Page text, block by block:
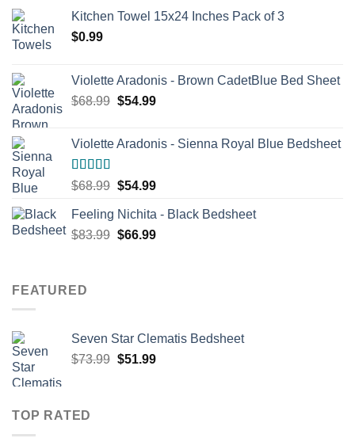
Kitchen Towel 15x24 Inches Pack of 3
$0.99
Violette Aradonis - Brown CadetBlue Bed Sheet
$68.99 Original
$68.99.
$54.99Current
$54.99.
Violette Aradonis - Sienna Royal Blue Bedsheet
Rated4.67
$68.99 Original
was:
$68.99.
$54.99Current
is:
$54.99.
Feeling Nichita - Black Bedsheet
$83.99 Original
$66.99Current
FEATURED
Seven Star Clematis Bedsheet
$73.99 Original
$51.99Current
TOP RATED